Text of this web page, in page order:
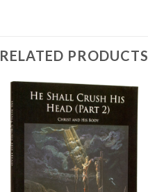
RELATED PRODUCTS